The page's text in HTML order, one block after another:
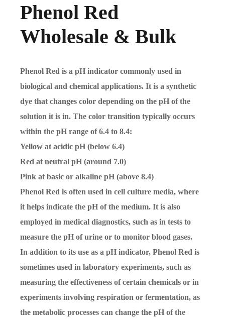
Phenol Red
Wholesale & Bulk
Phenol Red is a pH indicator commonly used in
biological and chemical applications. It is a synthetic
dye that changes color depending on the pH of the
solution it is in. The color transition typically occurs
within the pH range of 6.4 to 8.4:
Yellow at acidic pH (below 6.4)
Red at neutral pH (around 7.0)
Pink at basic or alkaline pH (above 8.4)
Phenol Red is often used in cell culture media, where
it helps indicate the pH of the medium. It is also
employed in medical diagnostics, such as in tests to
measure the pH of urine or to monitor blood gases.
In addition to its use as a pH indicator, Phenol Red is
sometimes used in laboratory experiments, such as
measuring the effectiveness of certain chemicals or in
experiments involving respiration or fermentation, as
the metabolic processes can change the pH of the